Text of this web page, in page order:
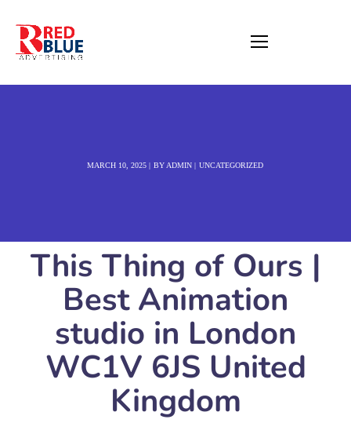
MARCH 10, 2025 BY ADMIN UNCATEGORIZED
This Thing of Ours |
Best Animation
studio in London
WC1V 6JS United
Kingdom